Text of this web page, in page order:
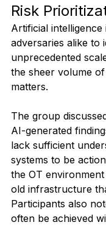
Risk
Artificial
adversaries alike to
unprecedented
the sheer volume
matters.
The group
AI-generated
lack sufficient
systems to be
the OT
old infrastructure
Participants also
often be achieved